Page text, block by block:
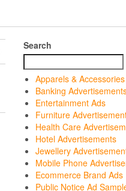
Search
Apparels &
Banking
Entertainment Ads
Furniture
Health Care
Hotel Advertisements
Jewellery
Mobile Phone
Ecommerce Brand Ads
Public Notice Ad